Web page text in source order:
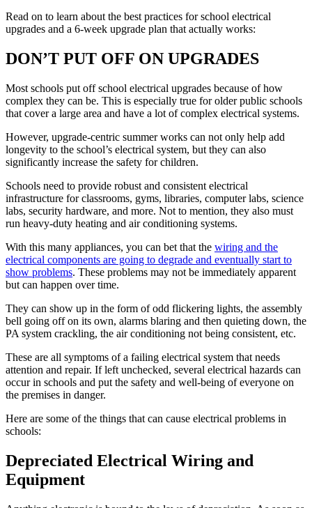
Read on to learn about the best practices for school electrical
upgrades and a 6-week upgrade plan that actually works:
DON’T PUT OFF ON UPGRADES
Most schools put off school electrical upgrades because of how
complex they can be. This is especially true for older public schools
that cover a large area and have a lot of complex electrical systems.
However, upgrade-centric summer works can not only help add
longevity to the school’s electrical system, but they can also
significantly increase the safety for children.
Schools need to provide robust and consistent electrical
infrastructure for classrooms, gyms, libraries, computer labs, science
labs, security hardware, and more. Not to mention, they also must
run heavy-duty heating and air conditioning systems.
With this many appliances, you can bet that the wiring and the
electrical components are going to degrade and eventually start to
show problems. These problems may not be immediately apparent
but can happen over time.
They can show up in the form of odd flickering lights, the assembly
bell going off on its own, alarms blaring and then quieting down, the
PA system crackling, the air conditioning not being consistent, etc.
These are all symptoms of a failing electrical system that needs
attention and repair. If left unchecked, several electrical hazards can
occur in schools and put the safety and well-being of everyone on
the premises in danger.
Here are some of the things that can cause electrical problems in
schools:
Depreciated Electrical Wiring and
Equipment